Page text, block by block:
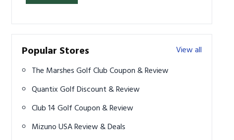
Popular Stores
View all
The Marshes Golf Club Coupon & Review
Quantix Golf Discount & Review
Club 14 Golf Coupon & Review
Mizuno USA Review & Deals